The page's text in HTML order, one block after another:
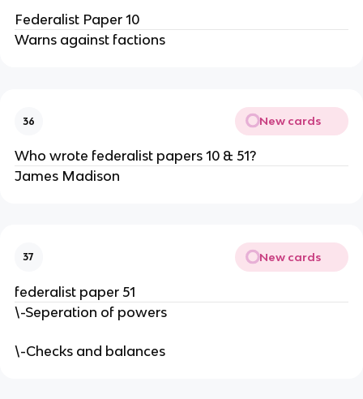
Federalist Paper 10
Warns against factions
36 New cards
Who wrote federalist papers 10 & 51?
James Madison
37 New cards
federalist paper 51
\-Seperation of powers
\-Checks and balances